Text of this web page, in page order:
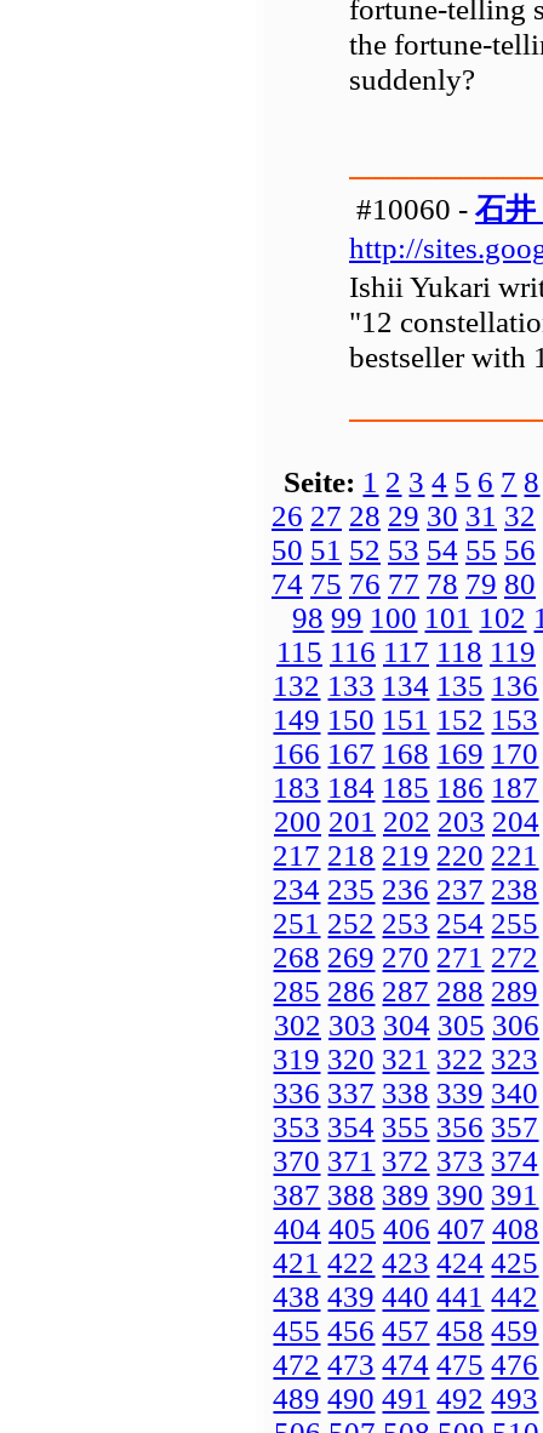
fortune-telling
the fortune-
suddenly?
#10060 - 石
http://
Ishii Yukari
"12
bestseller with
Seite: 1 2 3 4 5 6 7 8
26 27 28 29 30 31 32
50 51 52 53 54 55 56
74 75 76 77 78 79 80
98 99 100 101 102
115 116 117 118 119
132 133 134 135 136
149 150 151 152 153
166 167 168 169 170
183 184 185 186 187
200 201 202 203 204
217 218 219 220 221
234 235 236 237 238
251 252 253 254 255
268 269 270 271 272
285 286 287 288 289
302 303 304 305 306
319 320 321 322 323
336 337 338 339 340
353 354 355 356 357
370 371 372 373 374
387 388 389 390 391
404 405 406 407 408
421 422 423 424 425
438 439 440 441 442
455 456 457 458 459
472 473 474 475 476
489 490 491 492 493